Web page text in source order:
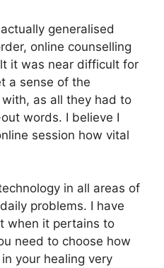
generalised
online counselling
it was near difficult for
a sense of the
as all they had to
words. I believe I
session how vital
in all areas of
problems. I have
when it pertains to
need to choose how
your healing very